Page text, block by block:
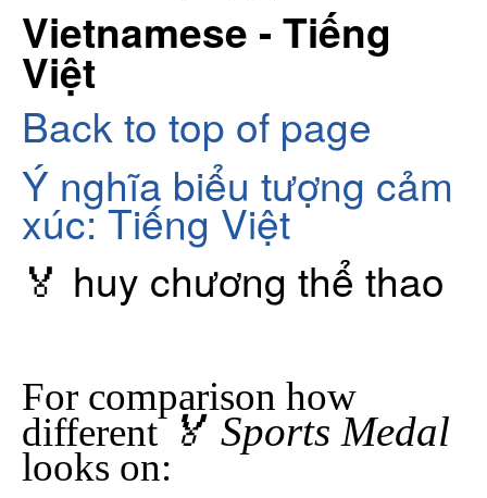
Vietnamese - Tiếng
Việt
Back to top of page
Ý nghĩa biểu tượng cảm
xúc: Tiếng Việt
🏅 huy chương thể thao
For comparison how
different 🏅 Sports Medal
looks on: